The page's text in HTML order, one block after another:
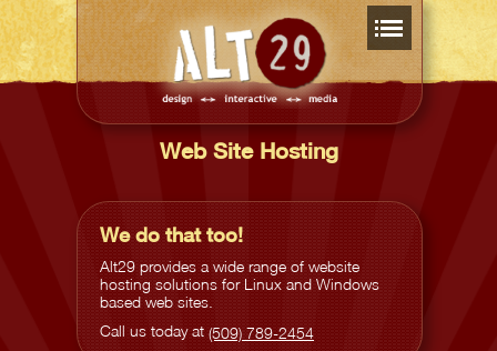
Web Site Hosting
We do that too!
Alt29 provides a wide range of website
hosting solutions for Linux and Windows
based web sites.
Call us today at (509) 789-2454